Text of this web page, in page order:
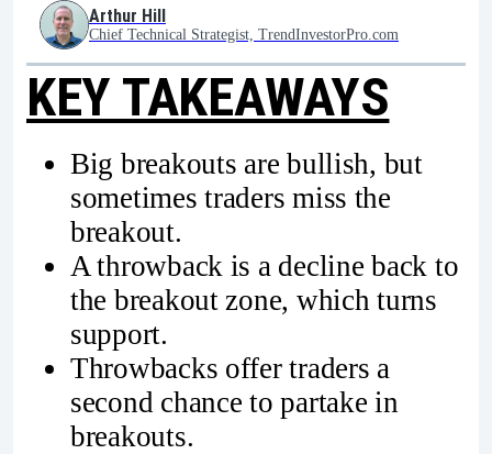
Arthur Hill
Chief Technical Strategist, TrendInvestorPro.com
KEY TAKEAWAYS
Big breakouts are bullish, but
sometimes traders miss the
breakout.
A throwback is a decline back to
the breakout zone, which turns
support.
Throwbacks offer traders a
second chance to partake in
breakouts.